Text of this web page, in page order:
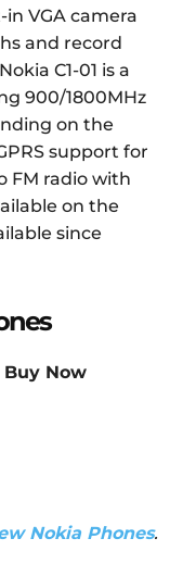
VGA camera
and record
C1-01 is a
900/1800MHz
on the
support for
FM radio with
on the
since
Buy Now
Nokia Phones.